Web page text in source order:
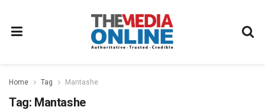
Home Tag Mantashe
Tag: Mantashe